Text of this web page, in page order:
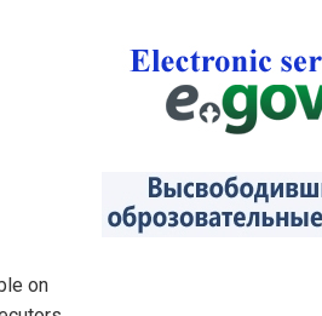
on